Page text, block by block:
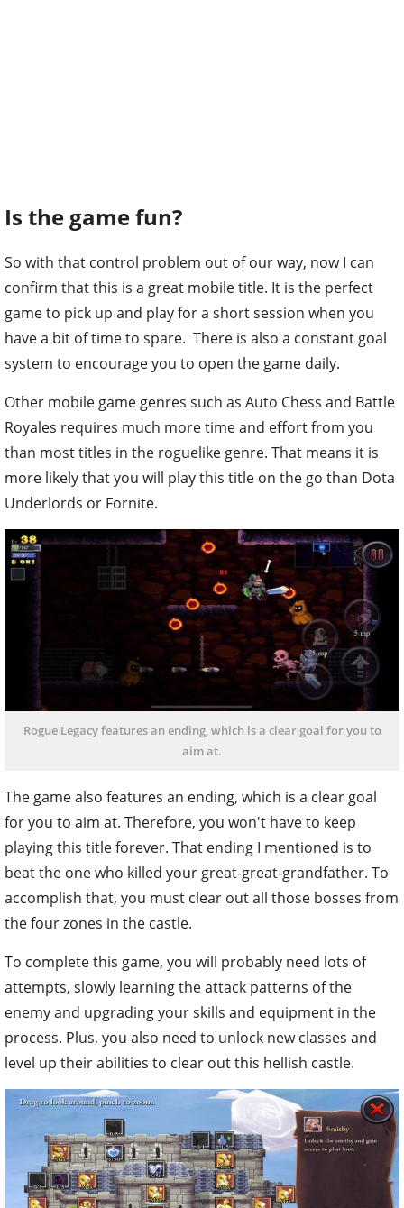
Is the game fun?
So with that control problem out of our way, now I can
confirm that this is a great mobile title. It is the perfect
game to pick up and play for a short session when you
have a bit of time to spare. There is also a constant goal
system to encourage you to open the game daily.
Other mobile game genres such as Auto Chess and Battle
Royales requires much more time and effort from you
than most titles in the roguelike genre. That means it is
more likely that you will play this title on the go than Dota
Underlords or Fornite.
Rogue Legacy features an ending, which is a clear goal for you to
aim at.
The game also features an ending, which is a clear goal
for you to aim at. Therefore, you won't have to keep
playing this title forever. That ending I mentioned is to
beat the one who killed your great-great-grandfather. To
accomplish that, you must clear out all those bosses from
the four zones in the castle.
To complete this game, you will probably need lots of
attempts, slowly learning the attack patterns of the
enemy and upgrading your skills and equipment in the
process. Plus, you also need to unlock new classes and
level up their abilities to clear out this hellish castle.